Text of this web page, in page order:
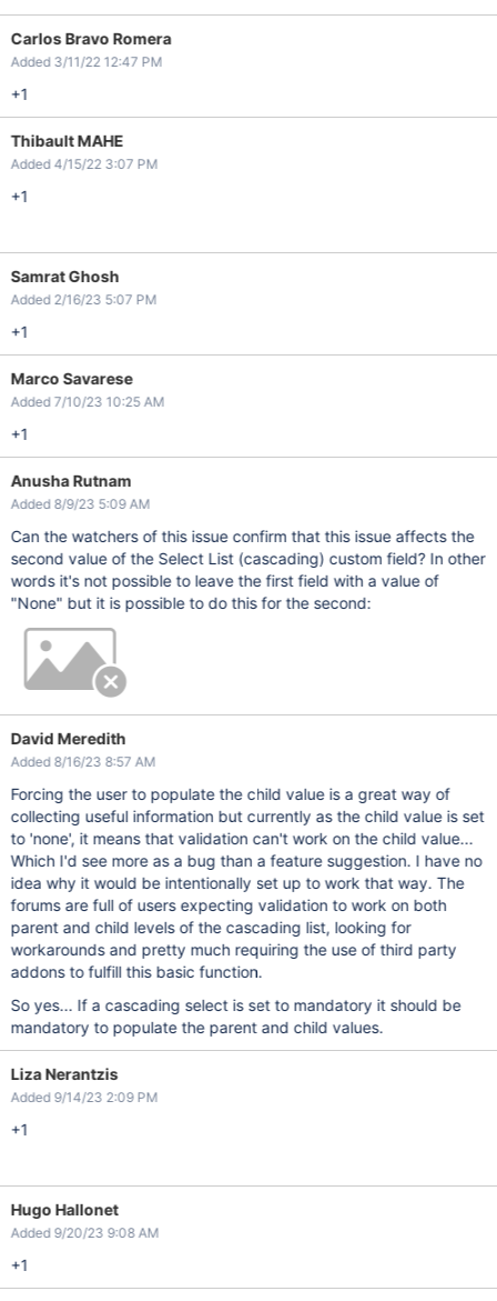
Carlos Bravo Romera
Added 3/11/22 12:47 PM
+1
Thibault MAHE
Added 4/15/22 3:07 PM
+1
Samrat Ghosh
Added 2/16/23 5:07 PM
+1
Marco Savarese
Added 7/10/23 10:25 AM
+1
Anusha Rutnam
Added 8/9/23 5:09 AM
Can the watchers of this issue confirm that this issue affects the
second value of the Select List (cascading) custom field? In other
words it's not possible to leave the first field with a value of
"None" but it is possible to do this for the second:
David Meredith
Added 8/16/23 8:57 AM
Forcing the user to populate the child value is a great way of
collecting useful information but currently as the child value is set
to 'none', it means that validation can't work on the child value...
Which I'd see more as a bug than a feature suggestion. I have no
idea why it would be intentionally set up to work that way. The
forums are full of users expecting validation to work on both
parent and child levels of the cascading list, looking for
workarounds and pretty much requiring the use of third party
addons to fulfill this basic function.
So yes... If a cascading select is set to mandatory it should be
mandatory to populate the parent and child values.
Liza Nerantzis
Added 9/14/23 2:09 PM
+1
Hugo Hallonet
Added 9/20/23 9:08 AM
+1